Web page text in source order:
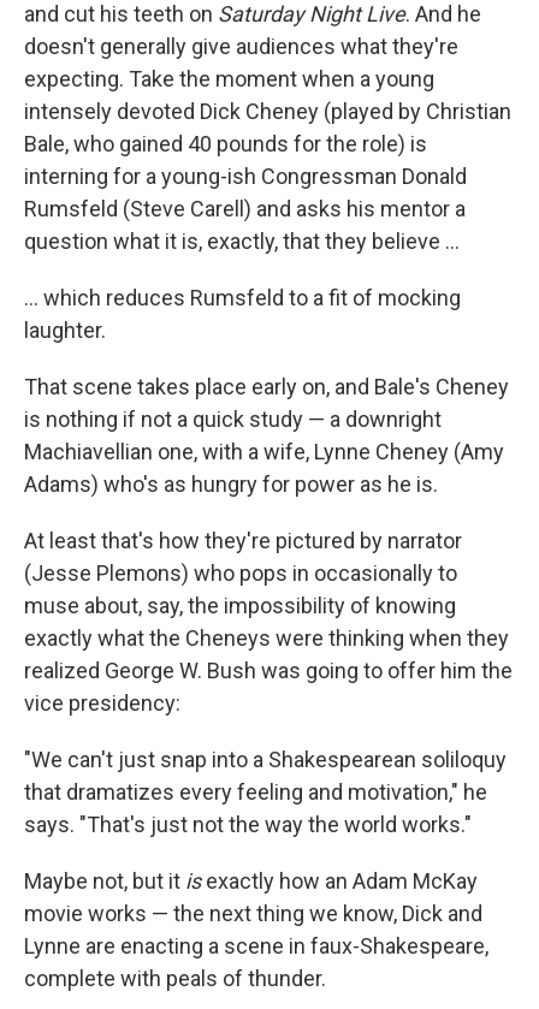
and cut his teeth on Saturday Night Live. And he
doesn't generally give audiences what they're
expecting. Take the moment when a young
intensely devoted Dick Cheney (played by Christian
Bale, who gained 40 pounds for the role) is
interning for a young-ish Congressman Donald
Rumsfeld (Steve Carell) and asks his mentor a
question what it is, exactly, that they believe ...
... which reduces Rumsfeld to a fit of mocking
laughter.
That scene takes place early on, and Bale's Cheney
is nothing if not a quick study — a downright
Machiavellian one, with a wife, Lynne Cheney (Amy
Adams) who's as hungry for power as he is.
At least that's how they're pictured by narrator
(Jesse Plemons) who pops in occasionally to
muse about, say, the impossibility of knowing
exactly what the Cheneys were thinking when they
realized George W. Bush was going to offer him the
vice presidency:
"We can't just snap into a Shakespearean soliloquy
that dramatizes every feeling and motivation," he
says. "That's just not the way the world works."
Maybe not, but it isexactly how an Adam McKay
movie works — the next thing we know, Dick and
Lynne are enacting a scene in faux-Shakespeare,
complete with peals of thunder.